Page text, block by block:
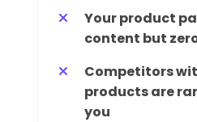
Your product
content but
Competitors
products are
you